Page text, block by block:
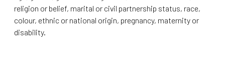
religion or belief, marital or civil partnership status, race,
colour, ethnic or national origin, pregnancy, maternity or
disability.